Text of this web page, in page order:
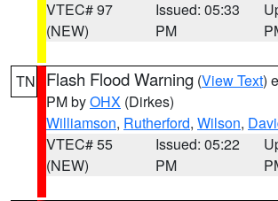
VTEC# 97
(NEW)
Issued: 05:33
PM
TN Flash Flood Warning (View Text)
PM byOHX (Dirkes)
Williamson, Rutherford, Wilson,
VTEC# 55
(NEW)
Issued: 05:22
PM